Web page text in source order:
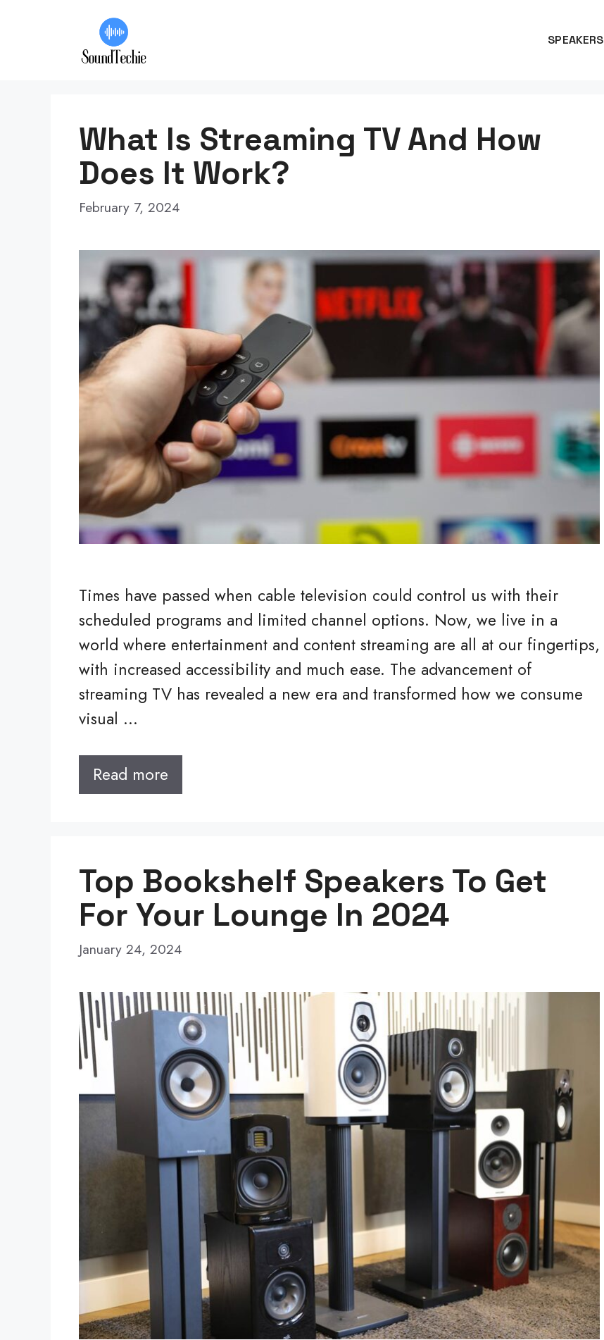
SPEAKERS
What Is Streaming TV And How
Does It Work?
February 7, 2024
Times have passed when cable television could control us with their
scheduled programs and limited channel options. Now, we live in a
world where entertainment and content streaming are all at our fingertips,
with increased accessibility and much ease. The advancement of
streaming TV has revealed a new era and transformed how we consume
visual …
Read more
Top Bookshelf Speakers To Get
For Your Lounge In 2024
January 24, 2024